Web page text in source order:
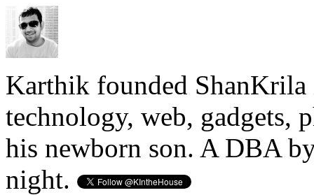
Karthik founded ShanKrila
technology, web, gadgets,
his newborn son. A DBA
night.